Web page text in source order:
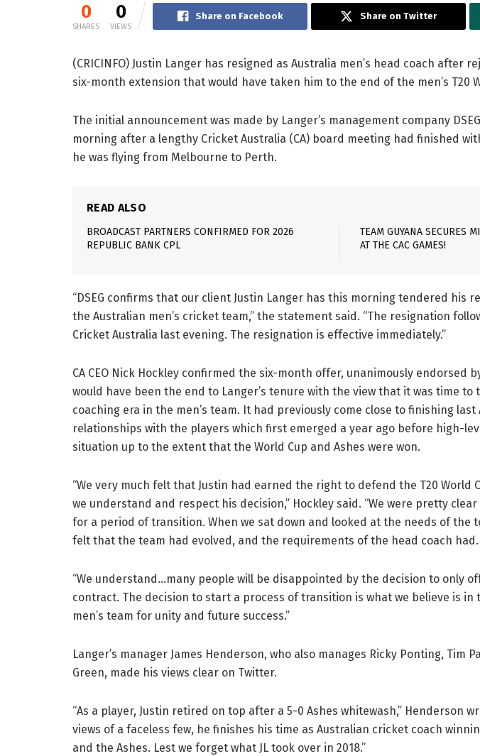
0
SHARES
0
VIEWS
Share on Facebook Share on Twitter
(CRICINFO) Justin Langer has resigned as Australia men’s head coach after
six-month extension that would have taken him to the end of the men’s T20
The initial announcement was made by Langer’s management company
morning after a lengthy Cricket Australia (CA) board meeting had finished
he was flying from Melbourne to Perth.
READ ALSO
BROADCAST PARTNERS CONFIRMED FOR 2026
REPUBLIC BANK CPL
TEAM GUYANA SECURES
AT THE CAC GAMES!
“DSEG confirms that our client Justin Langer has this morning tendered his
the Australian men’s cricket team,” the statement said. “The resignation
Cricket Australia last evening. The resignation is effective immediately.”
CA CEO Nick Hockley confirmed the six-month offer, unanimously endorsed
would have been the end to Langer’s tenure with the view that it was time to
coaching era in the men’s team. It had previously come close to finishing last
relationships with the players which first emerged a year ago before high-
situation up to the extent that the World Cup and Ashes were won.
“We very much felt that Justin had earned the right to defend the T20 World
we understand and respect his decision,” Hockley said. “We were pretty
for a period of transition. When we sat down and looked at the needs of the
felt that the team had evolved, and the requirements of the head coach had.
“We understand…many people will be disappointed by the decision to only
contract. The decision to start a process of transition is what we believe is
men’s team for unity and future success.”
Langer’s manager James Henderson, who also manages Ricky Ponting, Tim
Green, made his views clear on Twitter.
“As a player, Justin retired on top after a 5-0 Ashes whitewash,” Henderson
views of a faceless few, he finishes his time as Australian cricket coach
and the Ashes. Lest we forget what JL took over in 2018.”